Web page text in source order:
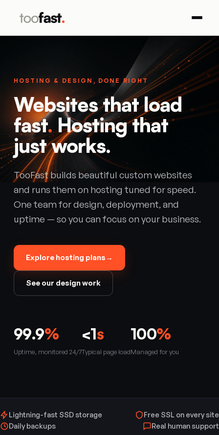
HOSTING & DESIGN, DONE RIGHT
Websites that load
fast.Hosting that
just works.
TooFast builds beautiful custom websites
and runs them on hosting tuned for speed.
One team for design, deployment, and
uptime — so you can focus on your business.
Explore hosting plans →
See our design work
99.9%
Uptime, monitored 24/7
<1s
Typical page load
100%
Managed for you
Lightning-fast SSD storage
Free SSL on every site
Daily backups
Real human support